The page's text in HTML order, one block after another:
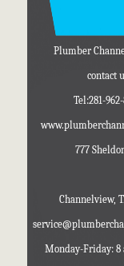
Plumber
contact
Tel:281-
777
Channelview,
Monday-Friday: 8